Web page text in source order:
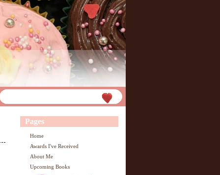
Pages
Home
Awards I've Received
About Me
Upcoming Books